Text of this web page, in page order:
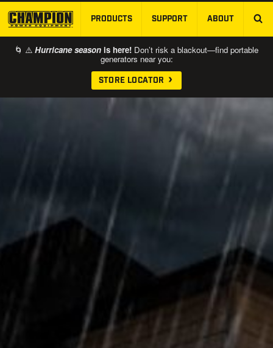
SKIP TO MAIN CONTENT
PRODUCTS SUPPORT ABOUT
🌀 ⚠️ Hurricane season is here! Don’t risk a blackout—find portable
generators near you:
STORE LOCATOR